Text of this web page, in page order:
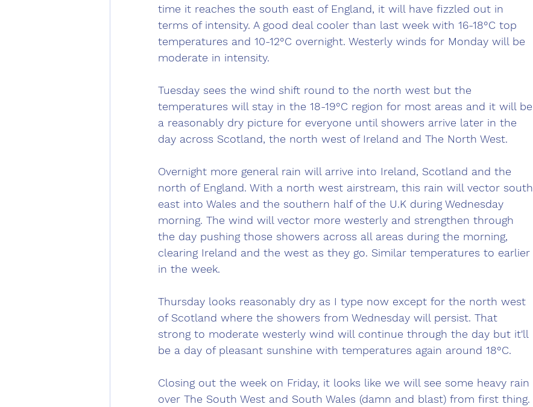
time it reaches the south east of England, it will have fizzled out in
terms of intensity. A good deal cooler than last week with 16-18°C top
temperatures and 10-12°C overnight. Westerly winds for Monday will be
moderate in intensity.
Tuesday sees the wind shift round to the north west but the
temperatures will stay in the 18-19°C region for most areas and it will be
a reasonably dry picture for everyone until showers arrive later in the
day across Scotland, the north west of Ireland and The North West.
Overnight more general rain will arrive into Ireland, Scotland and the
north of England. With a north west airstream, this rain will vector south
east into Wales and the southern half of the U.K during Wednesday
morning. The wind will vector more westerly and strengthen through
the day pushing those showers across all areas during the morning,
clearing Ireland and the west as they go. Similar temperatures to earlier
in the week.
Thursday looks reasonably dry as I type now except for the north west
of Scotland where the showers from Wednesday will persist. That
strong to moderate westerly wind will continue through the day but it'll
be a day of pleasant sunshine with temperatures again around 18°C.
Closing out the week on Friday, it looks like we will see some heavy rain
over The South West and South Wales (damn and blast) from first thing.